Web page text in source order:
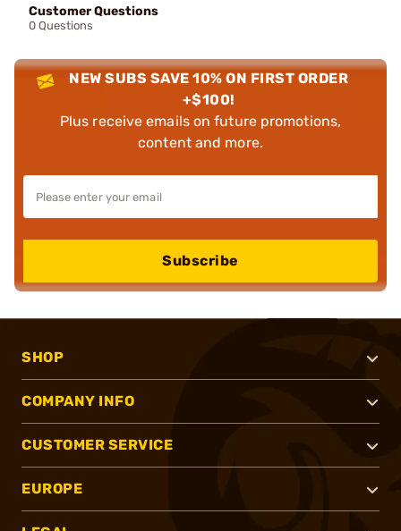
Customer Questions
0 Questions
NEW SUBS SAVE 10% ON FIRST ORDER
+$100!
Plus receive emails on future promotions,
content and more.
Subscribe
SHOP
COMPANY INFO
CUSTOMER SERVICE
EUROPE